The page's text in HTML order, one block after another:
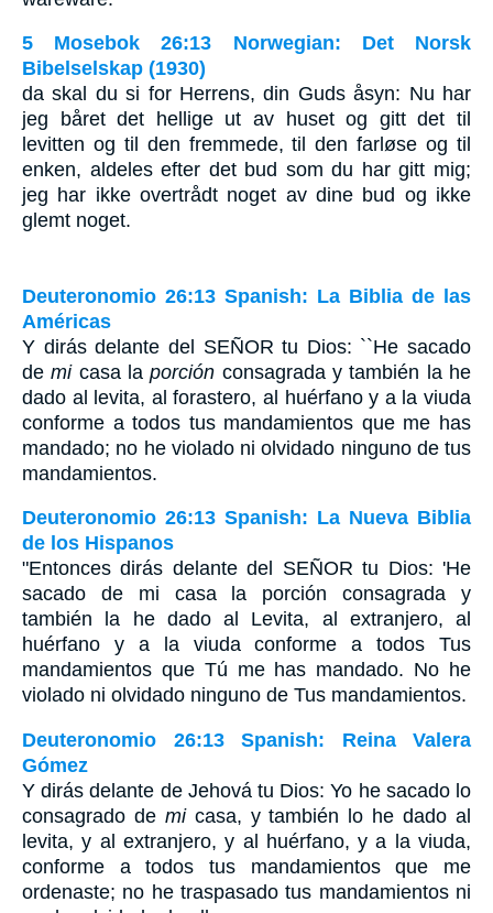
5 Mosebok 26:13 Norwegian: Det Norsk
Bibelselskap (1930)
da skal du si for Herrens, din Guds åsyn: Nu har
jeg båret det hellige ut av huset og gitt det til
levitten og til den fremmede, til den farløse og til
enken, aldeles efter det bud som du har gitt mig;
jeg har ikke overtrådt noget av dine bud og ikke
glemt noget.
Deuteronomio 26:13 Spanish: La Biblia de las
Américas
Y dirás delante del SEÑOR tu Dios: ``He sacado
demicasa laporción consagrada y también la he
dado al levita, al forastero, al huérfano y a la viuda
conforme a todos tus mandamientos que me has
mandado; no he violado ni olvidado ninguno de tus
mandamientos.
Deuteronomio 26:13 Spanish: La Nueva Biblia
de los Hispanos
"Entonces dirás delante del SEÑOR tu Dios: 'He
sacado de mi casa la porción consagrada y
también la he dado al Levita, al extranjero, al
huérfano y a la viuda conforme a todos Tus
mandamientos que Tú me has mandado. No he
violado ni olvidado ninguno de Tus mandamientos.
Deuteronomio 26:13 Spanish: Reina Valera
Gómez
Y dirás delante de Jehová tu Dios: Yo he sacado lo
consagrado de micasa, y también lo he dado al
levita, y al extranjero, y al huérfano, y a la viuda,
conforme a todos tus mandamientos que me
ordenaste; no he traspasado tus mandamientos ni